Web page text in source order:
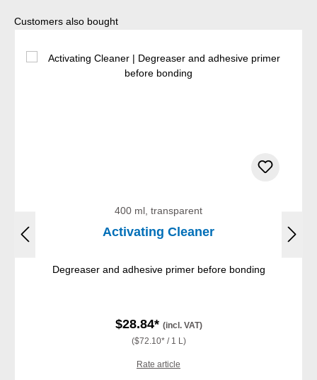
Skip product gallery
Customers also bought
400 ml, transparent
Activating Cleaner
Degreaser and adhesive primer before bonding
$28.84* (incl. VAT)
($72.10* / 1 L)
Rate article